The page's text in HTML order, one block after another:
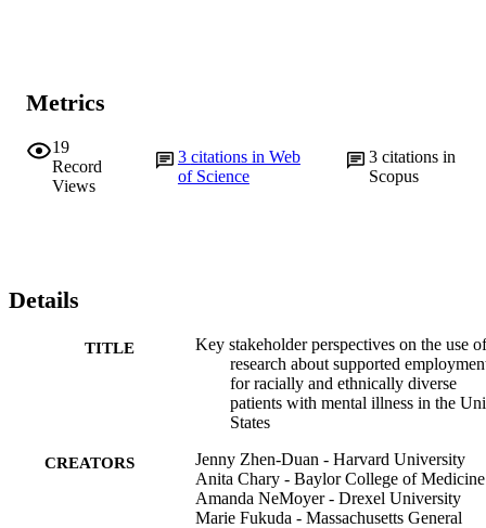
Metrics
19
Record
Views
3 citations in Web
of Science
3citations in
Scopus
Details
TITLE
Key stakeholder perspectives on the use of
research about supported
for racially and ethnically diverse
patients with mental illness in the
States
CREATORS
Jenny Zhen-Duan - Harvard University
Anita Chary - Baylor College of Medicine
Amanda NeMoyer - Drexel University
Marie Fukuda - Massachusetts General